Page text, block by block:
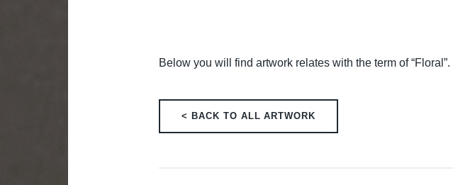
Below you will find artwork relates with the term of “Floral”.
< BACK TO ALL ARTWORK